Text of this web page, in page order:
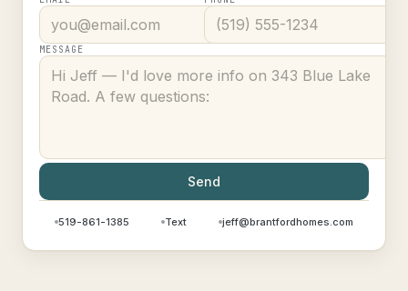
MESSAGE
Send
519-861-1385 Text jeff@brantfordhomes.com